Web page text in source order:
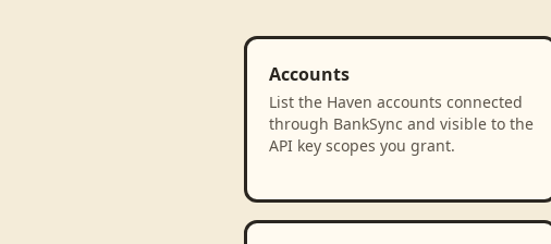
Accounts
List the Haven accounts connected
through BankSync and visible to the
API key scopes you grant.